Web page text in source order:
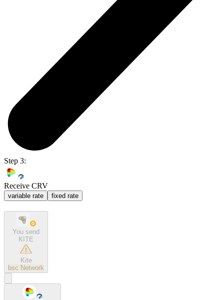
Step 3:
Receive CRV
variable rate fixed rate
You send
KITE
Kite
bsc Network